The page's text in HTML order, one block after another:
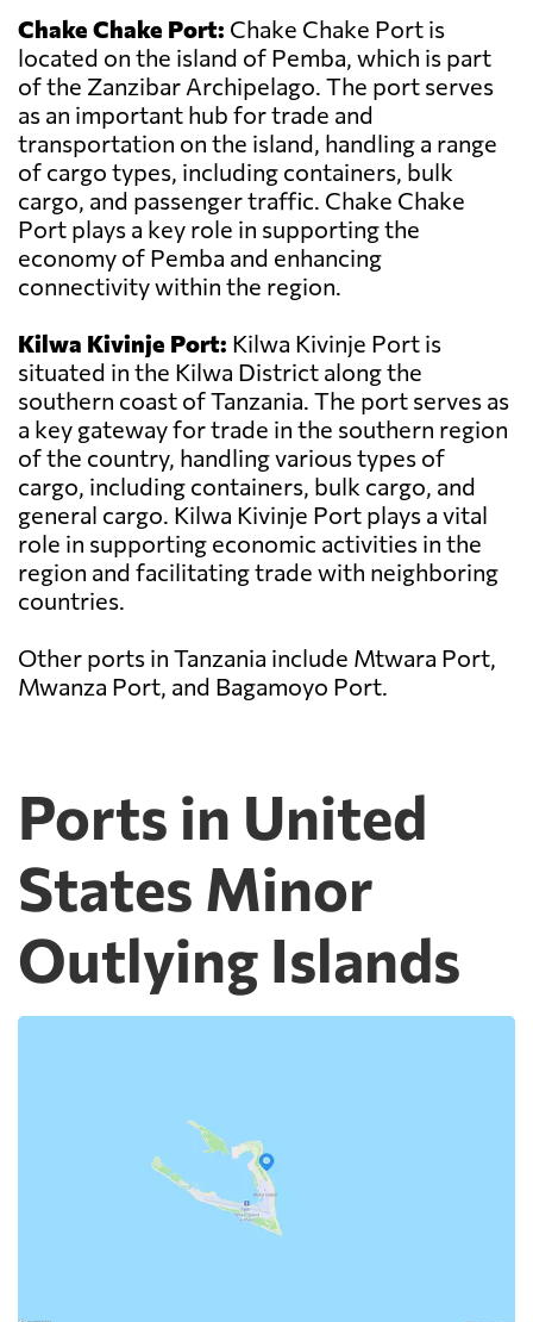
Chake Chake Port: Chake Chake Port is
located on the island of Pemba, which is part
of the Zanzibar Archipelago. The port serves
as an important hub for trade and
transportation on the island, handling a range
of cargo types, including containers, bulk
cargo, and passenger traffic. Chake Chake
Port plays a key role in supporting the
economy of Pemba and enhancing
connectivity within the region.
Kilwa Kivinje Port: Kilwa Kivinje Port is
situated in the Kilwa District along the
southern coast of Tanzania. The port serves as
a key gateway for trade in the southern region
of the country, handling various types of
cargo, including containers, bulk cargo, and
general cargo. Kilwa Kivinje Port plays a vital
role in supporting economic activities in the
region and facilitating trade with neighboring
countries.
Other ports in Tanzania include Mtwara Port,
Mwanza Port, and Bagamoyo Port.
Ports in United
States Minor
Outlying Islands